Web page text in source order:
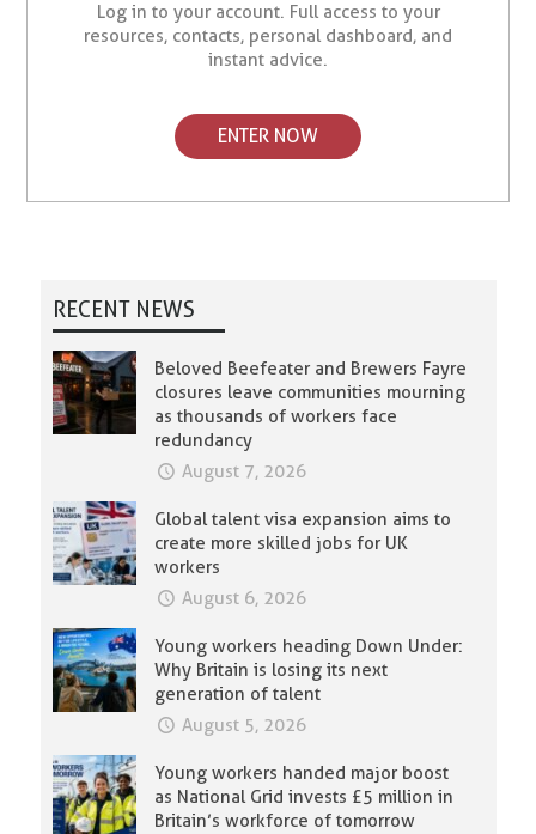
Log in to your account. Full access to your
resources, contacts, personal dashboard, and
instant advice.
ENTER NOW
RECENT NEWS
Beloved Beefeater and Brewers Fayre
closures leave communities mourning
as thousands of workers face
redundancy
August 7, 2026
Global talent visa expansion aims to
create more skilled jobs for UK
workers
August 6, 2026
Young workers heading Down Under:
Why Britain is losing its next
generation of talent
August 5, 2026
Young workers handed major boost
as National Grid invests £5 million in
Britain’s workforce of tomorrow